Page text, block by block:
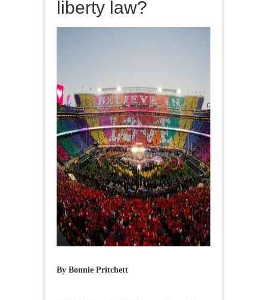
liberty law?
By Bonnie Pritchett